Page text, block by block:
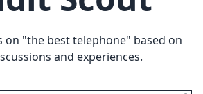
on "the best telephone" based on
and experiences.